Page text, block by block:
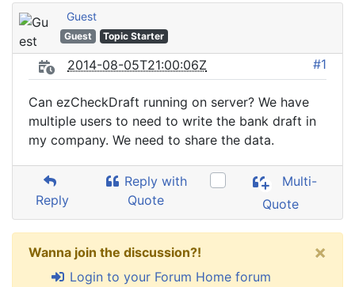
Guest
Guest Topic Starter
2014-08-05T21:00:06Z #1
Can ezCheckDraft running on server? We have
multiple users to need to write the bank draft in
my company. We need to share the data.
Reply
Reply with
Quote
Multi-
Quote
Wanna join the discussion?!
Login to your Forum Home forum
×